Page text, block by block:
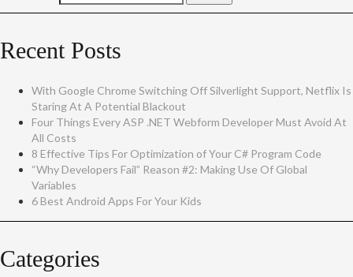
Recent Posts
With Google Chrome Switching Off Silverlight Support, Netflix Is
Staring At A Potential Blackout
Four Things Every ASP .NET Webform Developer Must Avoid At
All Costs
8 Effective Tips For Optimization of Your C# Program Code
“Why Developers Fail” Reason #2: Making Use Of Global
Variables
6 Best Android Apps For Your Kids
Categories